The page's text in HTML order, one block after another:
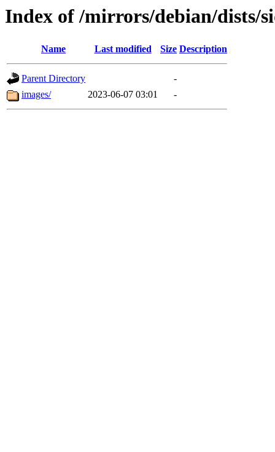
Index of /mirrors/debian/dists/
Name Last modified Size Description
Parent Directory
-
images/
2023-06-07 03:01 -